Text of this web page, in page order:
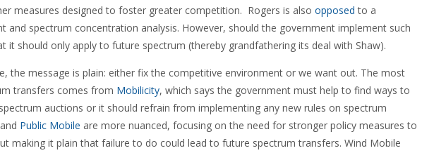
measures designed to foster greater competition. Rogers is also opposed to a
and spectrum concentration analysis. However, should the government implement such
it should only apply to future spectrum (thereby grandfathering its deal with Shaw).
the message is plain: either fix the competitive environment or we want out. The most
transfers comes from Mobilicity, which says the government must help to find ways to
auctions or it should refrain from implementing any new rules on spectrum
and Public Mobile are more nuanced, focusing on the need for stronger policy measures to
making it plain that failure to do could lead to future spectrum transfers. Wind Mobile